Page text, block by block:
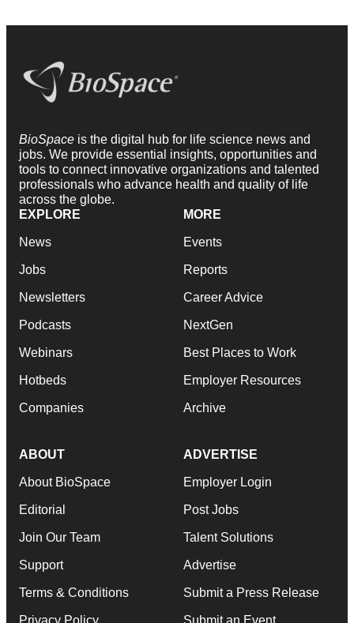
BioSpace is the digital hub for life science news and
jobs. We provide essential insights, opportunities and
tools to connect innovative organizations and talented
professionals who advance health and quality of life
across the globe.
EXPLORE
News
Jobs
Newsletters
Podcasts
Webinars
Hotbeds
Companies
MORE
Events
Reports
Career Advice
NextGen
Best Places to Work
Employer Resources
Archive
ABOUT
About BioSpace
Editorial
Join Our Team
Support
Terms & Conditions
Privacy Policy
ADVERTISE
Employer Login
Post Jobs
Talent Solutions
Advertise
Submit a Press Release
Submit an Event